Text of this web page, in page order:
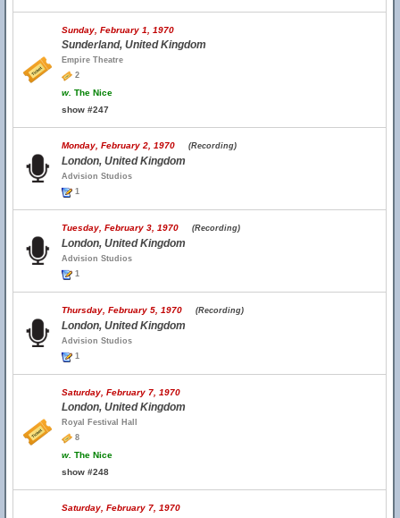
Sunday, February 1, 1970
Sunderland, United Kingdom
Empire Theatre
2
w. The Nice
show #247
Monday, February 2, 1970 (Recording)
London, United Kingdom
Advision Studios
1
Tuesday, February 3, 1970 (Recording)
London, United Kingdom
Advision Studios
1
Thursday, February 5, 1970 (Recording)
London, United Kingdom
Advision Studios
1
Saturday, February 7, 1970
London, United Kingdom
Royal Festival Hall
8
w. The Nice
show #248
Saturday, February 7, 1970